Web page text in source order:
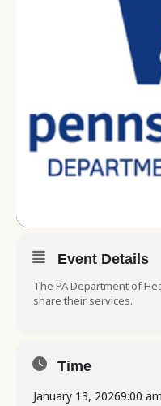
Event Details
The PA Department of
share their services.
Time
January 13, 20269:00 am